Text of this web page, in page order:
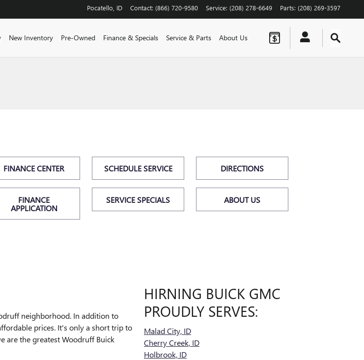
Pocatello ID Contact: (866) 720-9580 Service: (208) 278-6649 Parts: (208) 269-3597
New Inventory Pre-Owned Finance & Specials Service & Parts About Us
FINANCE CENTER
FINANCE
APPLICATION
SCHEDULE SERVICE
SERVICE SPECIALS
DIRECTIONS
ABOUT US
neighborhood. In addition to
prices. It's only a short trip to
are the greatest Woodruff Buick
HIRNING BUICK GMC
PROUDLY SERVES:
Malad City, ID
Cherry Creek, ID
Holbrook, ID